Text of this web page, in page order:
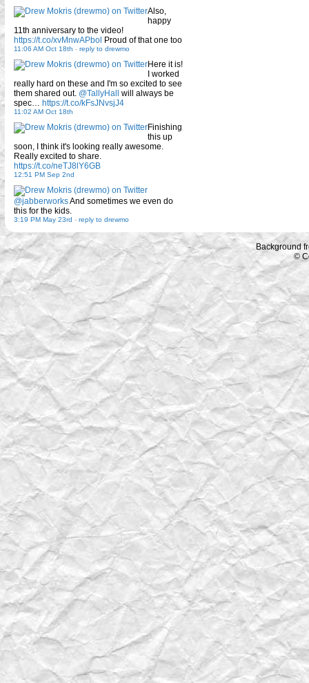
Also,
happy
11th anniversary to the video!
https://t.co/xvMnwAPbol Proud of that one too
11:06 AM Oct 18th - reply to drewmo
Here it is!
I worked
really hard on these and I'm so excited to see
them shared out. @TallyHall will always be
spec… https://t.co/kFsJNvsjJ4
11:02 AM Oct 18th
Finishing
this up
soon, I think it's looking really awesome.
Really excited to share.
https://t.co/neTJ8lY6GB
12:51 PM Sep 2nd
@jabberworksAnd sometimes we even do
this for the kids.
3:19 PM May 23rd - reply to drewmo
Background
©